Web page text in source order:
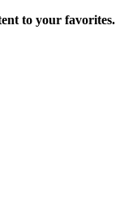
to your favorites.